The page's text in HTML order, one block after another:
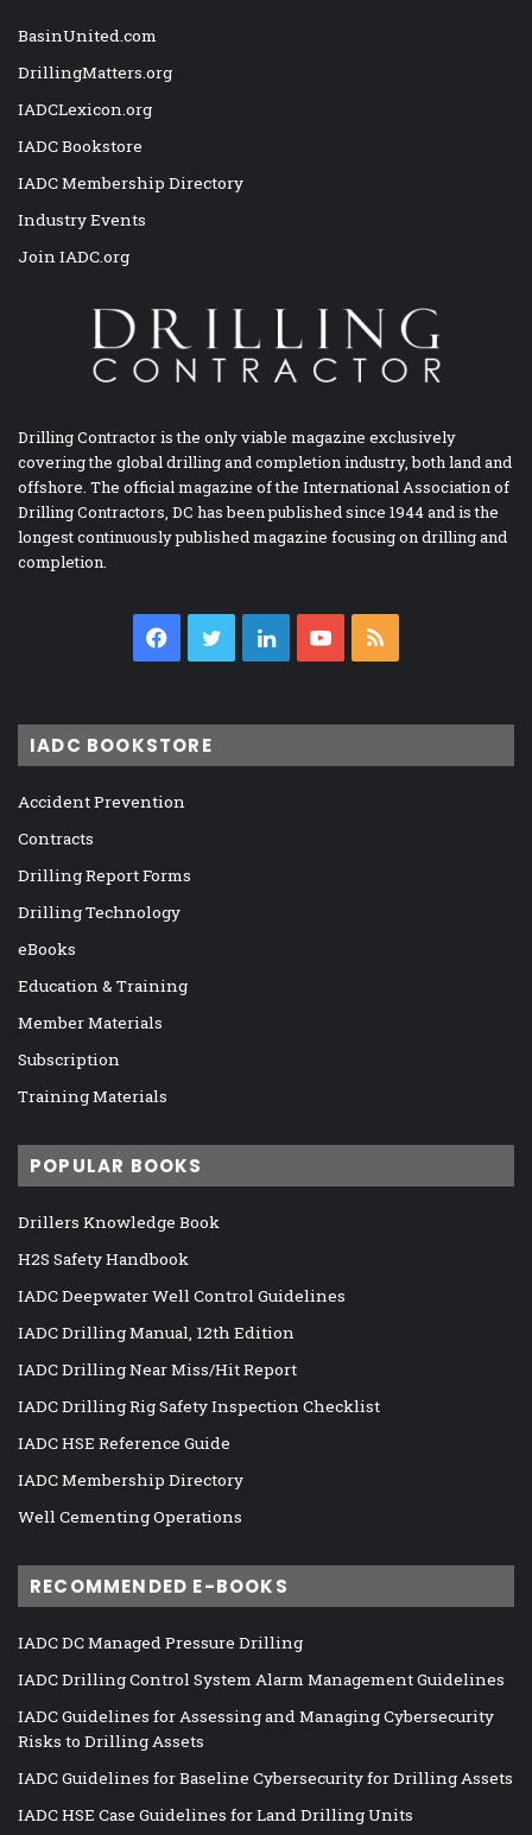
BasinUnited.com
DrillingMatters.org
IADCLexicon.org
IADC Bookstore
IADC Membership Directory
Industry Events
Join IADC.org
Drilling Contractor is the only viable magazine exclusively
covering the global drilling and completion industry, both land and
offshore. The official magazine of the International Association of
Drilling Contractors, DC has been published since 1944 and is the
longest continuously published magazine focusing on drilling and
completion.
Facebook
TwitterLinkedInYouTube
IADC BOOKSTORE
Accident Prevention
Contracts
Drilling Report Forms
Drilling Technology
eBooks
Education & Training
Member Materials
Subscription
Training Materials
POPULAR BOOKS
Drillers Knowledge Book
H2S Safety Handbook
IADC Deepwater Well Control Guidelines
IADC Drilling Manual, 12th Edition
IADC Drilling Near Miss/Hit Report
IADC Drilling Rig Safety Inspection Checklist
IADC HSE Reference Guide
IADC Membership Directory
Well Cementing Operations
RECOMMENDED E-BOOKS
IADC DC Managed Pressure Drilling
IADC Drilling Control System Alarm Management Guidelines
IADC Guidelines for Assessing and Managing Cybersecurity
Risks to Drilling Assets
IADC Guidelines for Baseline Cybersecurity for Drilling Assets
IADC HSE Case Guidelines for Land Drilling Units